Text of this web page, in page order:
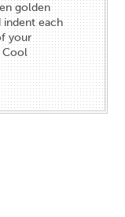
golden
each
your
Cool